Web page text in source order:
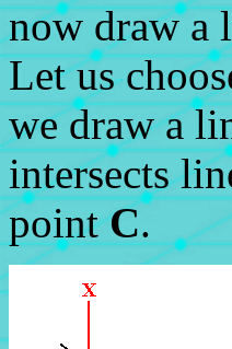
now draw a
Let us
we draw a
intersects
pointC.